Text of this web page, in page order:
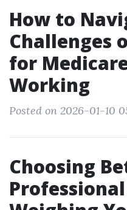
How to
Challenges
for
Working
Posted on 2026-01-10
Choosing